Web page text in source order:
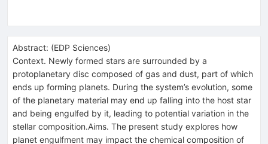
Abstract: (EDP Sciences)
Context. Newly formed stars are surrounded by a
protoplanetary disc composed of gas and dust, part of which
ends up forming planets. During the system’s evolution, some
of the planetary material may end up falling into the host star
and being engulfed by it, leading to potential variation in the
stellar composition.Aims. The present study explores how
planet engulfment may impact the chemical composition of